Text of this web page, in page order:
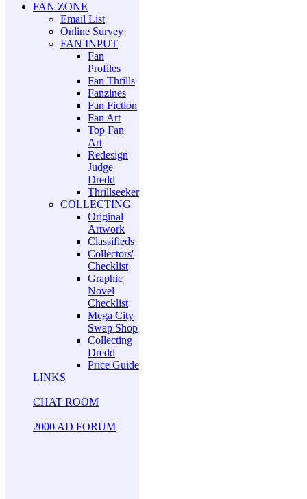
FAN ZONE
Email List
Online Survey
FAN INPUT
Fan
Profiles
Fan Thrills
Fanzines
Fan Fiction
Fan Art
Top Fan
Art
Redesign
Judge
Dredd
Thrillseeker
COLLECTING
Original
Artwork
Classifieds
Collectors'
Checklist
Graphic
Novel
Checklist
Mega City
Swap Shop
Collecting
Dredd
Price Guide
LINKS
CHAT ROOM
2000 AD FORUM